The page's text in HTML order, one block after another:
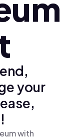
your
with